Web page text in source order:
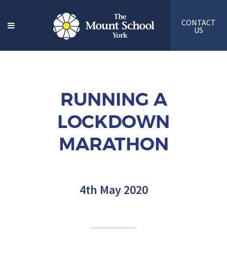
CONTACT
US
RUNNING A
LOCKDOWN
MARATHON
4th May 2020